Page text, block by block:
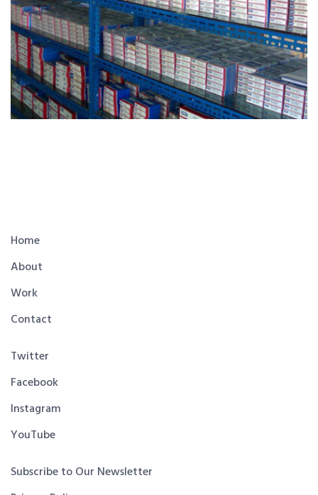
Home
About
Work
Contact
Twitter
Facebook
Instagram
YouTube
Subscribe to Our Newsletter